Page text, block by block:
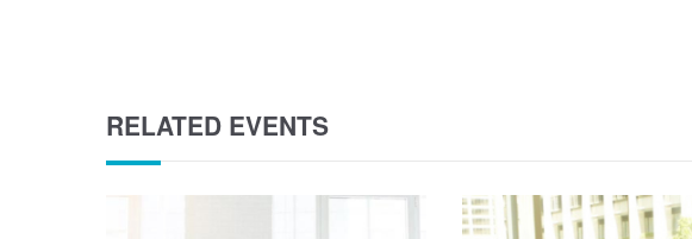
RELATED EVENTS